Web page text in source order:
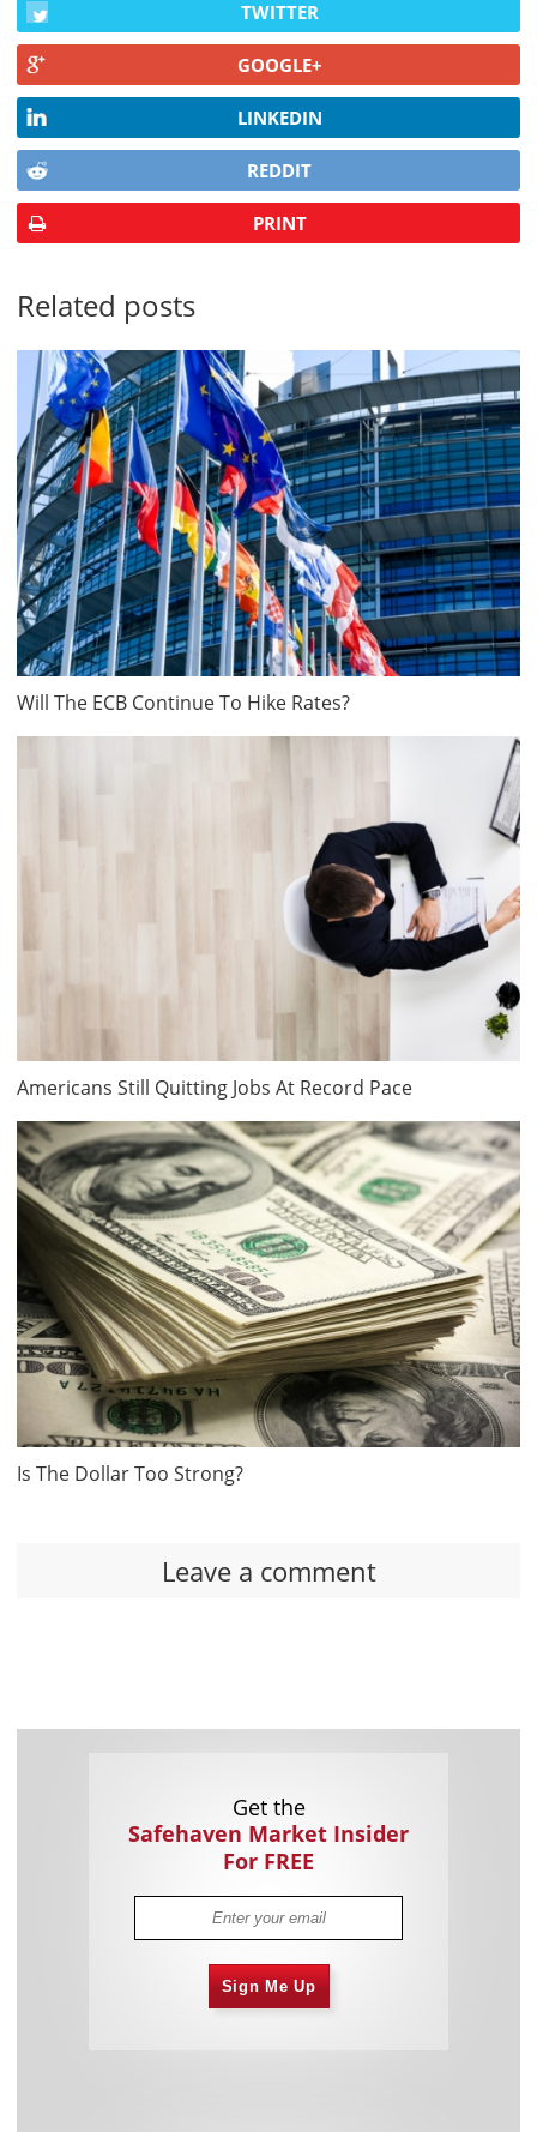
TWITTER
GOOGLE+
LINKEDIN
REDDIT
PRINT
Related posts
Will The ECB Continue To Hike Rates?
Americans Still Quitting Jobs At Record Pace
Is The Dollar Too Strong?
Leave a comment
Get the
Safehaven Market Insider
For FREE
Sign Me Up